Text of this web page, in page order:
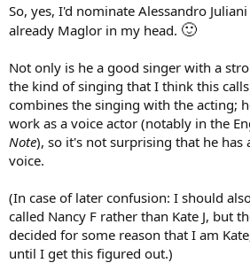
So, yes, I'd nominate Alessandro
already Maglor in my head. 🙂
Not only is he a good singer with a
the kind of singing that I think this
combines the singing with the acting;
work as a voice actor (notably in the
Note), so it's not surprising that he
voice.
(In case of later confusion: I should
called Nancy F rather than Kate J, but
decided for some reason that I am
until I get this figured out.)